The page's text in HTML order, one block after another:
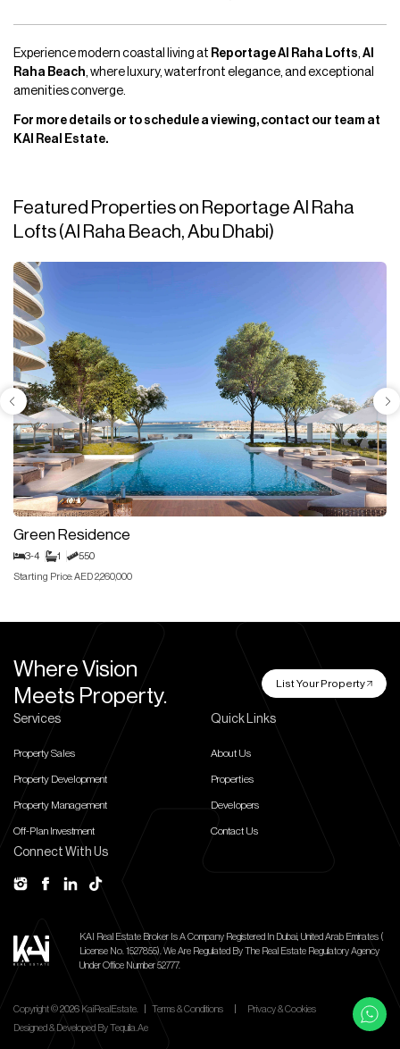
Experience modern coastal living at Reportage Al Raha Lofts, Al
Raha Beach, where luxury, waterfront elegance, and exceptional
amenities converge.
For more details or to schedule a viewing, contact our team at
KAI Real Estate.
Featured Properties on Reportage Al Raha
Lofts (Al Raha Beach, Abu Dhabi)
Green Residence
3-4 1 550
Starting Price: AED 2,260,000
Where Vision
Meets Property.
List Your Property
Services
Property Sales
Property Development
Property Management
Off-Plan Investment
Quick Links
About Us
Properties
Developers
Contact Us
Connect With Us
KAI Real Estate Broker Is A Company Registered In Dubai, United Arab Emirates (
License No. 1527855).We Are Regulated By The Real Estate Regulatory Agency
Under Office Number 52777.
Copyright ©2026 KaiRealEstate. Terms & Conditions
Privacy & Cookies
Designed & Developed ByTequila.ae